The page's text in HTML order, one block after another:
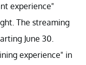
experience"
The streaming
June 30.
experience" in